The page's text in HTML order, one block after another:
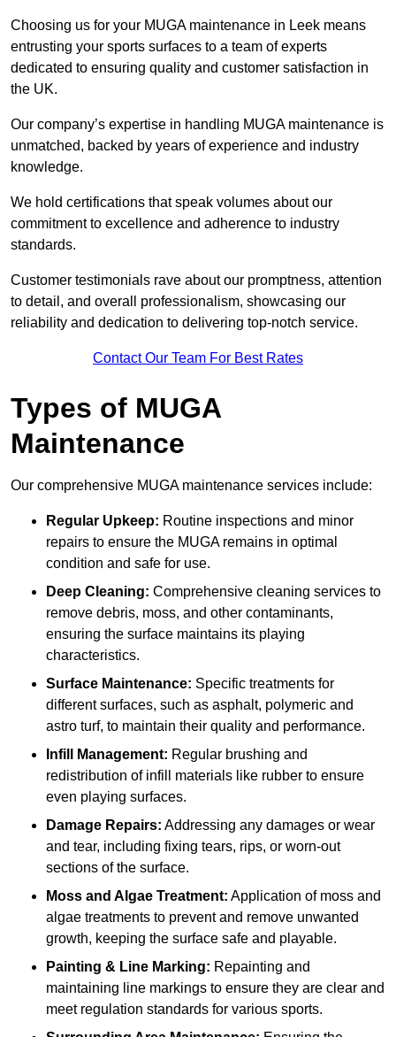
Choosing us for your MUGA maintenance in Leek means
entrusting your sports surfaces to a team of experts
dedicated to ensuring quality and customer satisfaction in
the UK.
Our company’s expertise in handling MUGA maintenance is
unmatched, backed by years of experience and industry
knowledge.
We hold certifications that speak volumes about our
commitment to excellence and adherence to industry
standards.
Customer testimonials rave about our promptness, attention
to detail, and overall professionalism, showcasing our
reliability and dedication to delivering top-notch service.
Contact Our Team For Best Rates
Types of MUGA
Maintenance
Our comprehensive MUGA maintenance services include:
Regular Upkeep: Routine inspections and minor
repairs to ensure the MUGA remains in optimal
condition and safe for use.
Deep Cleaning: Comprehensive cleaning services to
remove debris, moss, and other contaminants,
ensuring the surface maintains its playing
characteristics.
Surface Maintenance: Specific treatments for
different surfaces, such as asphalt, polymeric and
astro turf, to maintain their quality and performance.
Infill Management: Regular brushing and
redistribution of infill materials like rubber to ensure
even playing surfaces.
Damage Repairs: Addressing any damages or wear
and tear, including fixing tears, rips, or worn-out
sections of the surface.
Moss and Algae Treatment: Application of moss and
algae treatments to prevent and remove unwanted
growth, keeping the surface safe and playable.
Painting & Line Marking: Repainting and
maintaining line markings to ensure they are clear and
meet regulation standards for various sports.